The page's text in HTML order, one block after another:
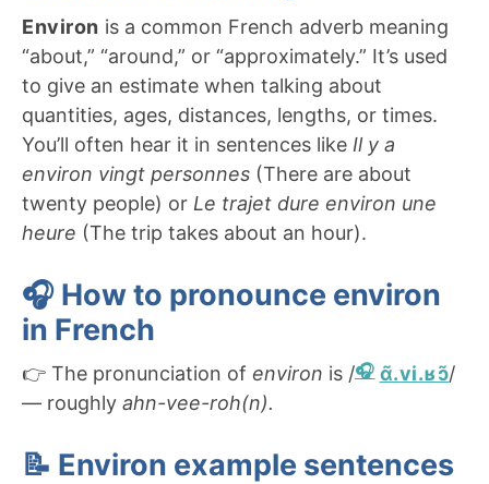
Environ is a common French adverb meaning
“about,” “around,” or “approximately.” It’s used
to give an estimate when talking about
quantities, ages, distances, lengths, or times.
You’ll often hear it in sentences like Il y a
environ vingt personnes (There are about
twenty people) or Le trajet dure environ une
heure (The trip takes about an hour).
🎧 How to pronounce environ
in French
👉 The pronunciation of environ is / ɑ̃.vi.ʁɔ̃/
— roughly ahn-vee-roh(n).
📝 Environ example sentences